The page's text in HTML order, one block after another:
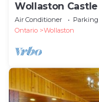
Wollaston
5.5 bathrooms
Air Conditioner Parking
Ontario
Wollaston